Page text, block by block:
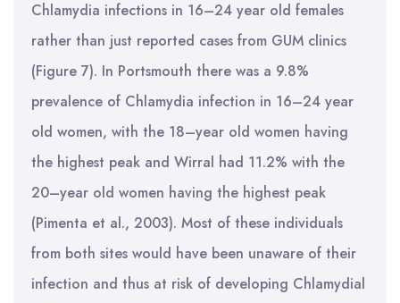
Chlamydia infections in 16–24 year old females
rather than just reported cases from GUM clinics
(Figure 7). In Portsmouth there was a 9.8%
prevalence of Chlamydia infection in 16–24 year
old women, with the 18–year old women having
the highest peak and Wirral had 11.2% with the
20–year old women having the highest peak
(Pimenta et al., 2003). Most of these individuals
from both sites would have been unaware of their
infection and thus at risk of developing Chlamydial